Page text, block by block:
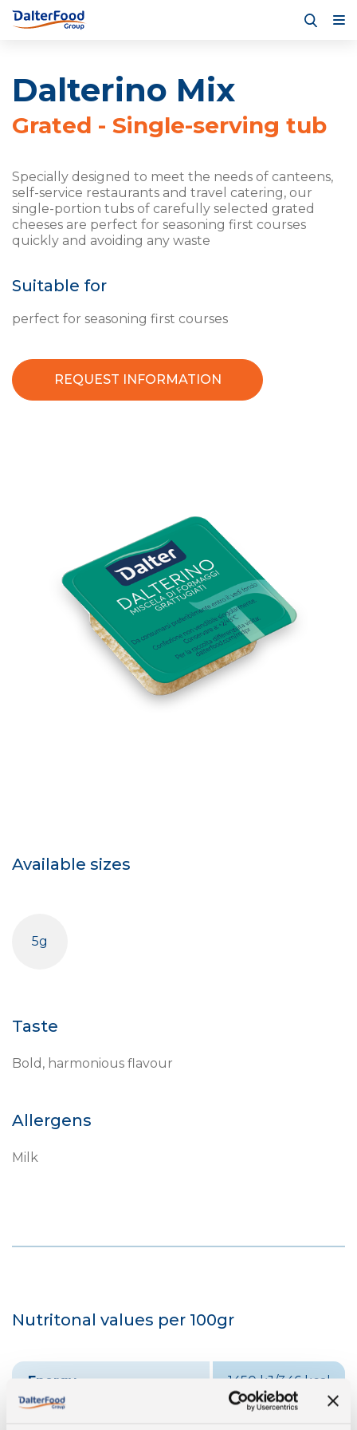
Dalterino Mix
Grated - Single-serving tub
Specially designed to meet the needs of canteens,
self-service restaurants and travel catering, our
single-portion tubs of carefully selected grated
cheeses are perfect for seasoning first courses
quickly and avoiding any waste
Suitable for
perfect for seasoning first courses
REQUEST INFORMATION
Available sizes
5g
Taste
Bold, harmonious flavour
Allergens
Milk
Nutritonal values per 100gr
Energy 1450 kJ/346 kcal